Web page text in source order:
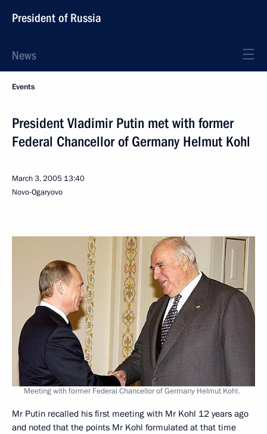
President of Russia
News
Events
President Vladimir Putin met with former
Federal Chancellor of Germany Helmut Kohl
March 3, 2005 13:40
Novo-Ogaryovo
Meeting with former Federal Chancellor of Germany Helmut Kohl.
Mr Putin recalled his first meeting with Mr Kohl 12 years ago
and noted that the points Mr Kohl formulated at that time